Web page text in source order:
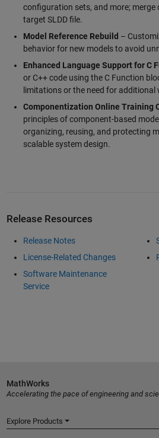
configuration sets, and more; merge
target SLDD file.
Model Reference Rebuild –
behavior for new models to avoid
Enhanced Language Support for C
or C++ code using the C Function
limitations or the need for additional
Componentization Online Training
principles of component-based
organizing, reusing, and protecting
scalable system design.
Release Resources
Release Notes
License-Related Changes
Software Maintenance
Service
MathWorks
Accelerating the pace of engineering and
Explore Products